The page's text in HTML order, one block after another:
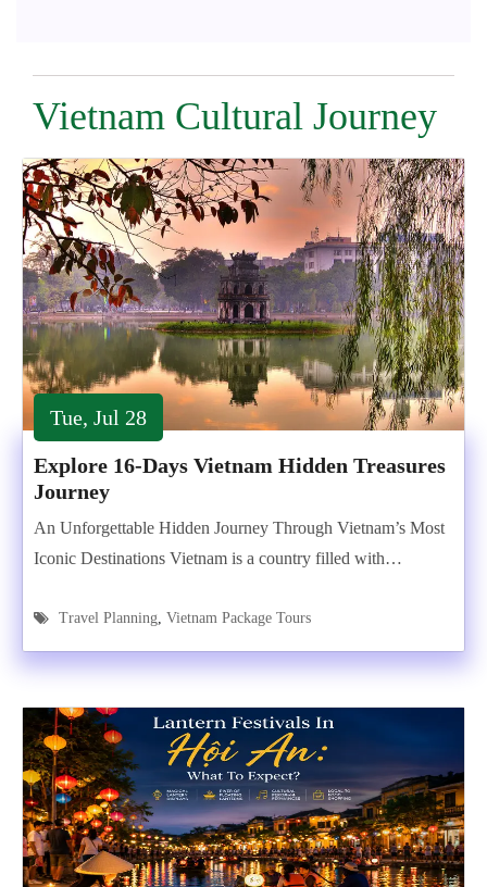
Vietnam Cultural Journey
Tue, Jul 28
Explore 16-Days Vietnam Hidden Treasures
Journey
An Unforgettable Hidden Journey Through Vietnam’s Most
Iconic Destinations Vietnam is a country filled with…
Travel Planning, Vietnam Package Tours